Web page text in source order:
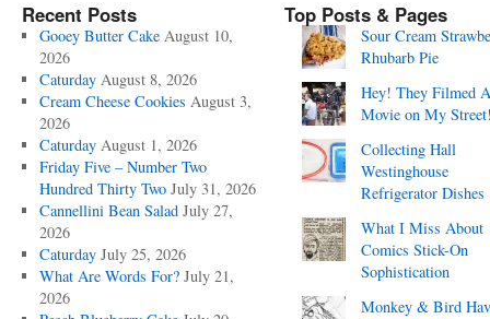
Recent Posts
Gooey Butter Cake August 10,
2026
Caturday August 8, 2026
Cream Cheese Cookies August 3,
2026
Caturday August 1, 2026
Friday Five – Number Two
Hundred Thirty Two July 31, 2026
Cannellini Bean Salad July 27,
2026
Caturday July 25, 2026
What Are Words For? July 21,
2026
Top Posts & Pages
Sour Cream
Rhubarb Pie
Hey! They Filmed A
Movie on My
Collecting Hall
Westinghouse
Refrigerator Dishes
What I Miss About
Comics Stick-On
Sophistication
Monkey & Bird